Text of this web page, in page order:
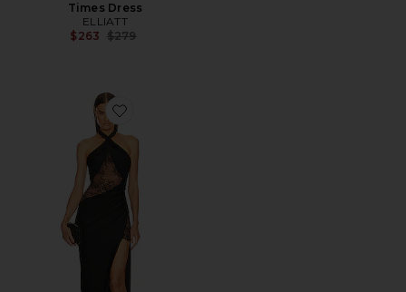
Times Dress
ELLIATT
$263 Previous price:
$279
Favorite x REVOLVE Josephine Gown